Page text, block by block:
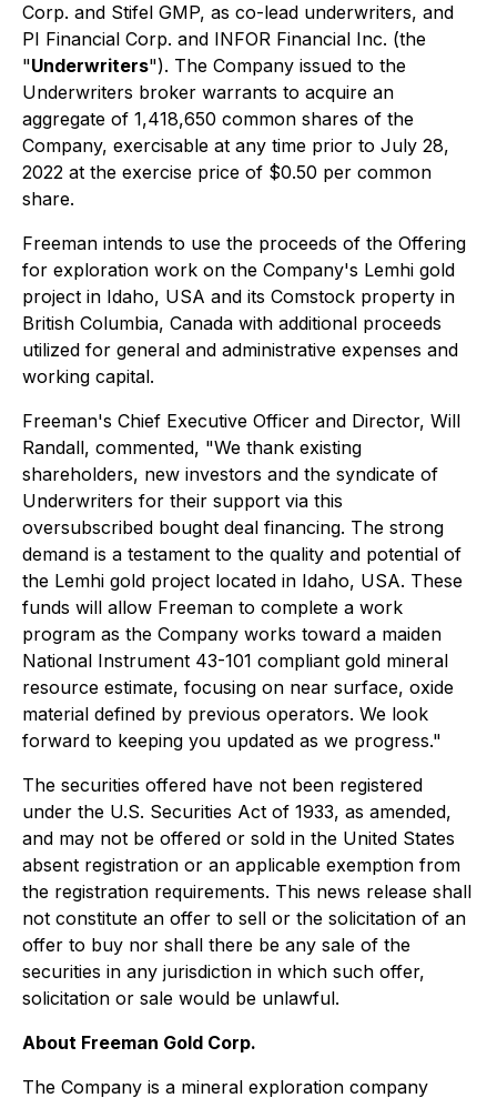
Corp. and Stifel GMP, as co-lead underwriters, and
PI Financial Corp. and INFOR Financial Inc. (the
"Underwriters"). The Company issued to the
Underwriters broker warrants to acquire an
aggregate of 1,418,650 common shares of the
Company, exercisable at any time prior to July 28,
2022 at the exercise price of $0.50 per common
share.
Freeman intends to use the proceeds of the Offering
for exploration work on the Company's Lemhi gold
project in Idaho, USA and its Comstock property in
British Columbia, Canada with additional proceeds
utilized for general and administrative expenses and
working capital.
Freeman's Chief Executive Officer and Director, Will
Randall, commented, "We thank existing
shareholders, new investors and the syndicate of
Underwriters for their support via this
oversubscribed bought deal financing. The strong
demand is a testament to the quality and potential of
the Lemhi gold project located in Idaho, USA. These
funds will allow Freeman to complete a work
program as the Company works toward a maiden
National Instrument 43-101 compliant gold mineral
resource estimate, focusing on near surface, oxide
material defined by previous operators. We look
forward to keeping you updated as we progress."
The securities offered have not been registered
under the U.S. Securities Act of 1933, as amended,
and may not be offered or sold in the United States
absent registration or an applicable exemption from
the registration requirements. This news release shall
not constitute an offer to sell or the solicitation of an
offer to buy nor shall there be any sale of the
securities in any jurisdiction in which such offer,
solicitation or sale would be unlawful.
About Freeman Gold Corp.
The Company is a mineral exploration company